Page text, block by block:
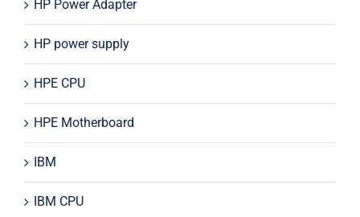
HP Power Adapter
HP power supply
HPE CPU
HPE Motherboard
IBM
IBM CPU